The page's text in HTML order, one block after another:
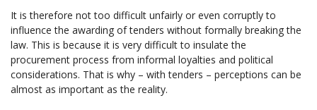
It is therefore not too difficult unfairly or even corruptly to
influence the awarding of tenders without formally breaking the
law. This is because it is very difficult to insulate the
procurement process from informal loyalties and political
considerations. That is why – with tenders – perceptions can be
almost as important as the reality.